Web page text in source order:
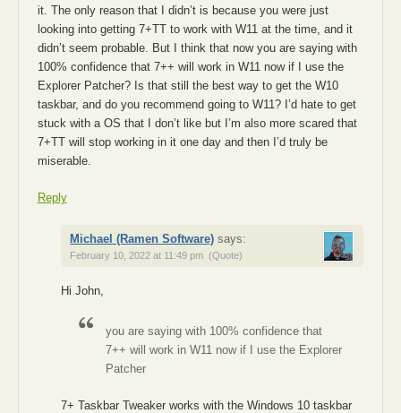
it. The only reason that I didn’t is because you were just
looking into getting 7+TT to work with W11 at the time, and it
didn’t seem probable. But I think that now you are saying with
100% confidence that 7++ will work in W11 now if I use the
Explorer Patcher? Is that still the best way to get the W10
taskbar, and do you recommend going to W11? I’d hate to get
stuck with a OS that I don’t like but I’m also more scared that
7+TT will stop working in it one day and then I’d truly be
miserable.
Reply
Michael (Ramen Software) says:
February 10, 2022 at 11:49 pm (Quote)
Hi John,
you are saying with 100% confidence that
7++ will work in W11 now if I use the Explorer
Patcher
7+ Taskbar Tweaker works with the Windows 10 taskbar